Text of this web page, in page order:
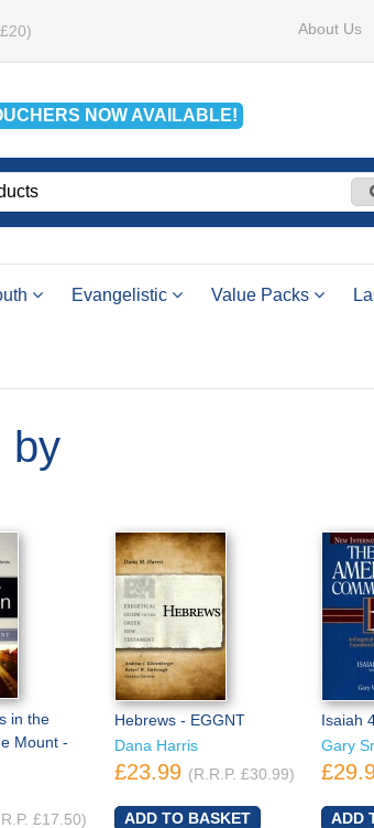
About Us
NOWAVAILABLE!
Evangelistic Value Packs
by
in the
Mount -
£17.50)
Hebrews - EGGNT
Dana Harris
£23.99 (R.R.P. £30.99)
Isaiah
Gary